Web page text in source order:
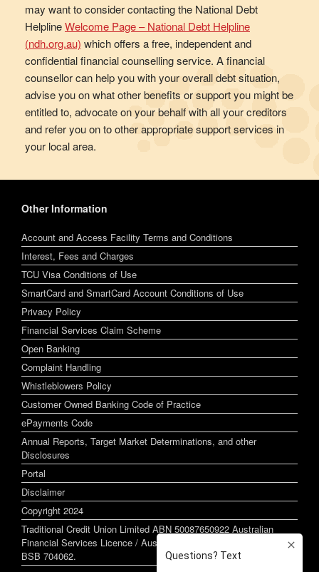
may want to consider contacting the National Debt
HelplineWelcome Page – National Debt Helpline
(ndh.org.au) which offers a free, independent and
confidential financial counselling service. A financial
counsellor can help you with your overall debt situation,
advise you on what other benefits or support you might be
entitled to, advocate on your behalf with all your creditors
and refer you on to other appropriate support services in
your local area.
Other Information
Account and Access Facility Terms and Conditions
Interest, Fees and Charges
TCU Visa Conditions of Use
SmartCard and SmartCard Account Conditions of Use
Privacy Policy
Financial Services Claim Scheme
Open Banking
Complaint Handling
Whistleblowers Policy
Customer Owned Banking Code of Practice
ePayments Code
Annual Reports, Target Market Determinations, and other
Disclosures
Portal
Disclaimer
Copyright 2024
Traditional Credit Union Limited ABN 50087650922 Australian
Financial Services Licence / Australian Credit Licence 244255
BSB 704062.